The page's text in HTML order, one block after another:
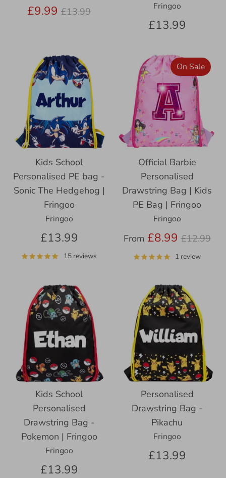
£9.99 Regular
£13.99 Fringoo
£13.99
Kids School
Personalised PE bag -
Sonic The Hedgehog |
Fringoo
Fringoo
£13.99
15 reviews
Official Barbie
Personalised
Drawstring Bag | Kids
PE Bag | Fringoo
Fringoo
From £8.99 Regular
price
£12.99
On Sale
1 review
Kids School
Personalised
Drawstring Bag -
Pokemon | Fringoo
Fringoo
£13.99
Personalised
Drawstring Bag -
Pikachu
Fringoo
£13.99